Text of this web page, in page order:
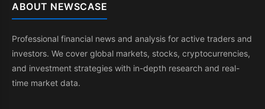
ABOUT NEWSCASE
Professional financial news and analysis for active traders and
investors. We cover global markets, stocks, cryptocurrencies,
and investment strategies with in-depth research and real-
time market data.